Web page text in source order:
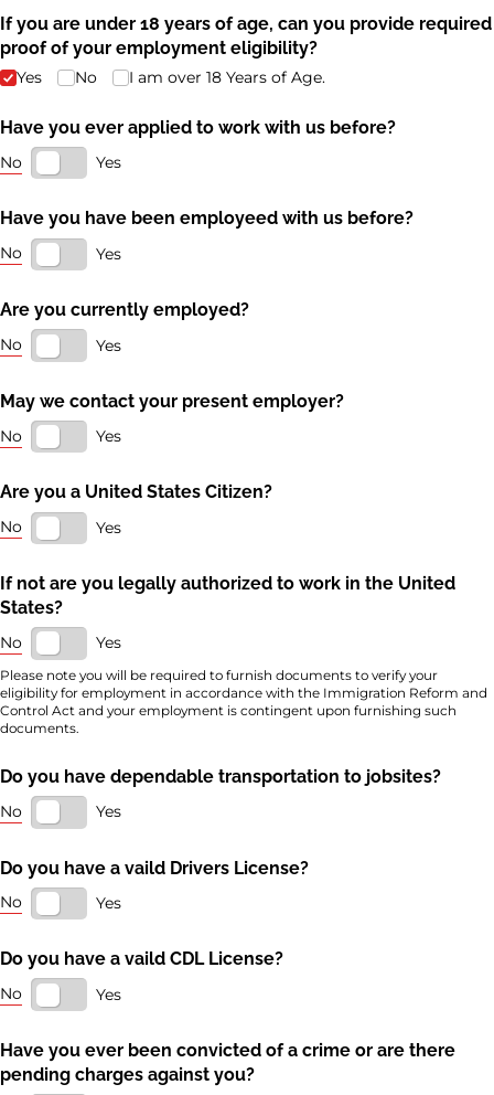
If you are under 18 years of age, can you provide required
proof of your employment eligibility?
Yes No I am over 18 Years of Age.
Have you ever applied to work with us before?
No Yes
Have you have been employeed with us before?
No Yes
Are you currently employed?
No Yes
May we contact your present employer?
No Yes
Are you a United States Citizen?
No Yes
If not are you legally authorized to work in the United
States?
No Yes
Please note you will be required to furnish documents to verify your
eligibility for employment in accordance with the Immigration Reform and
Control Act and your employment is contingent upon furnishing such
documents.
Do you have dependable transportation to jobsites?
No Yes
Do you have a vaild Drivers License?
No Yes
Do you have a vaild CDL License?
No Yes
Have you ever been convicted of a crime or are there
pending charges against you?